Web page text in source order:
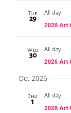
Tue
29
All day
2026 Art
Wed
30
All day
2026 Art
Oct 2026
Thu
1
All day
2026 Art